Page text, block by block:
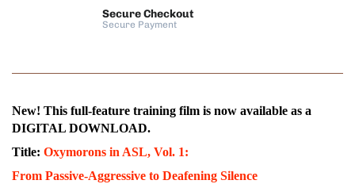
Secure Checkout
Secure Payment
New! This full-feature training film is now available as a
DIGITAL DOWNLOAD.
Title: Oxymorons in ASL, Vol. 1:
From Passive-Aggressive to Deafening Silence